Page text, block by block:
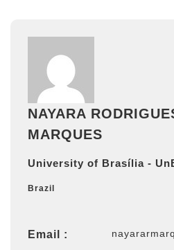
NAYARA
MARQUES
University of Brasília -
Brazil
Email :